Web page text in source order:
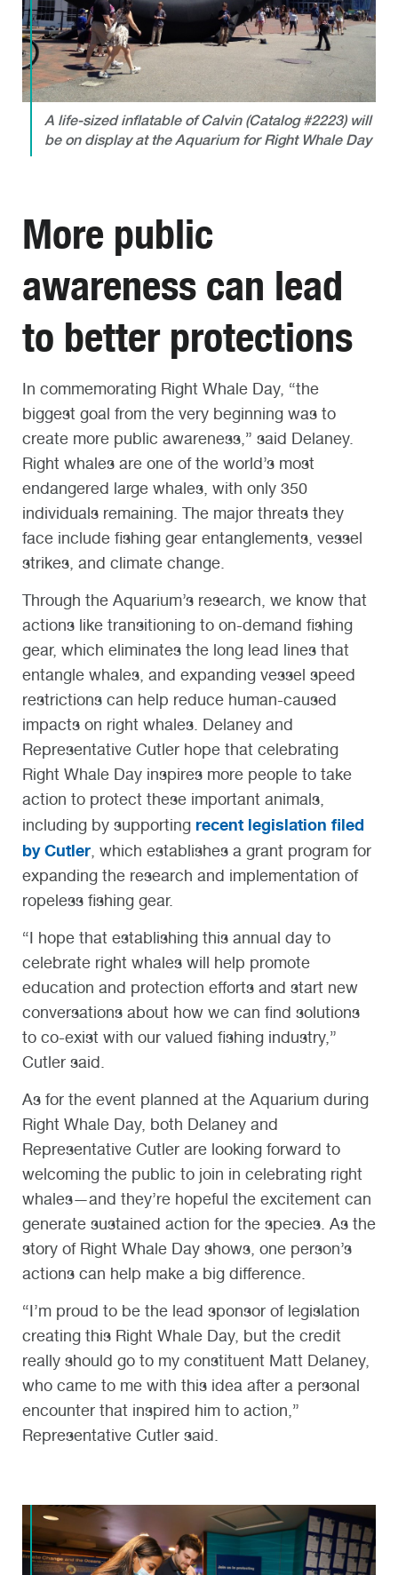
A life-sized inflatable of Calvin (Catalog #2223) will
be on display at the Aquarium for Right Whale Day
More public
awareness can lead
to better protections
In commemorating Right Whale Day, “the
biggest goal from the very beginning was to
create more public awareness,” said Delaney.
Right whales are one of the world’s most
endangered large whales, with only 350
individuals remaining. The major threats they
face include fishing gear entanglements, vessel
strikes, and climate change.
Through the Aquarium’s research, we know that
actions like transitioning to on-demand fishing
gear, which eliminates the long lead lines that
entangle whales, and expanding vessel speed
restrictions can help reduce human-caused
impacts on right whales. Delaney and
Representative Cutler hope that celebrating
Right Whale Day inspires more people to take
action to protect these important animals,
including by supporting recent legislation filed
by Cutler , which establishes a grant program for
expanding the research and implementation of
ropeless fishing gear.
“I hope that establishing this annual day to
celebrate right whales will help promote
education and protection efforts and start new
conversations about how we can find solutions
to co-exist with our valued fishing industry,”
Cutler said.
As for the event planned at the Aquarium during
Right Whale Day, both Delaney and
Representative Cutler are looking forward to
welcoming the public to join in celebrating right
whales—and they’re hopeful the excitement can
generate sustained action for the species. As the
story of Right Whale Day shows, one person’s
actions can help make a big difference.
“I’m proud to be the lead sponsor of legislation
creating this Right Whale Day, but the credit
really should go to my constituent Matt Delaney,
who came to me with this idea after a personal
encounter that inspired him to action,”
Representative Cutler said.